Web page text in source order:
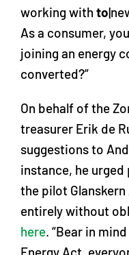
working with to
As a consumer,
joining an energy
converted?”
On behalf of the
treasurer Erik de
suggestions to
instance, he
the pilot Glanskern
entirely without
here. “Bear in
Energy Act,